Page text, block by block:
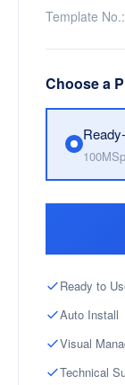
Template
Choose a
Ready to
Auto Install
Visual
Technical